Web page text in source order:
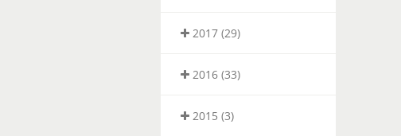
2017 (29)
2016 (33)
2015 (3)